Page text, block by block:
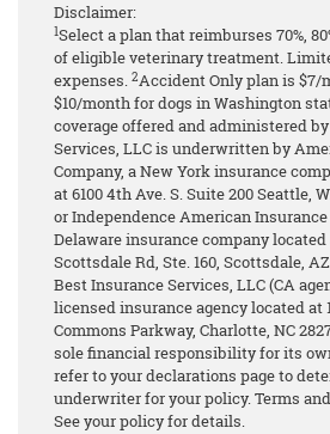
Disclaimer:
1Select a plan that reimburses 70%,
of eligible veterinary treatment.
expenses. 2Accident Only plan is $7/
$10/month for dogs in Washington
coverage offered and administered
Services, LLC is underwritten by
Company, a New York insurance
at 6100 4th Ave. S. Suite 200 Seattle,
or Independence American Insurance
Delaware insurance company located
Scottsdale Rd, Ste. 160, Scottsdale,
Best Insurance Services, LLC (CA
licensed insurance agency located at
Commons Parkway, Charlotte, NC
sole financial responsibility for its
refer to your declarations page to
underwriter for your policy. Terms
See your policy for details.